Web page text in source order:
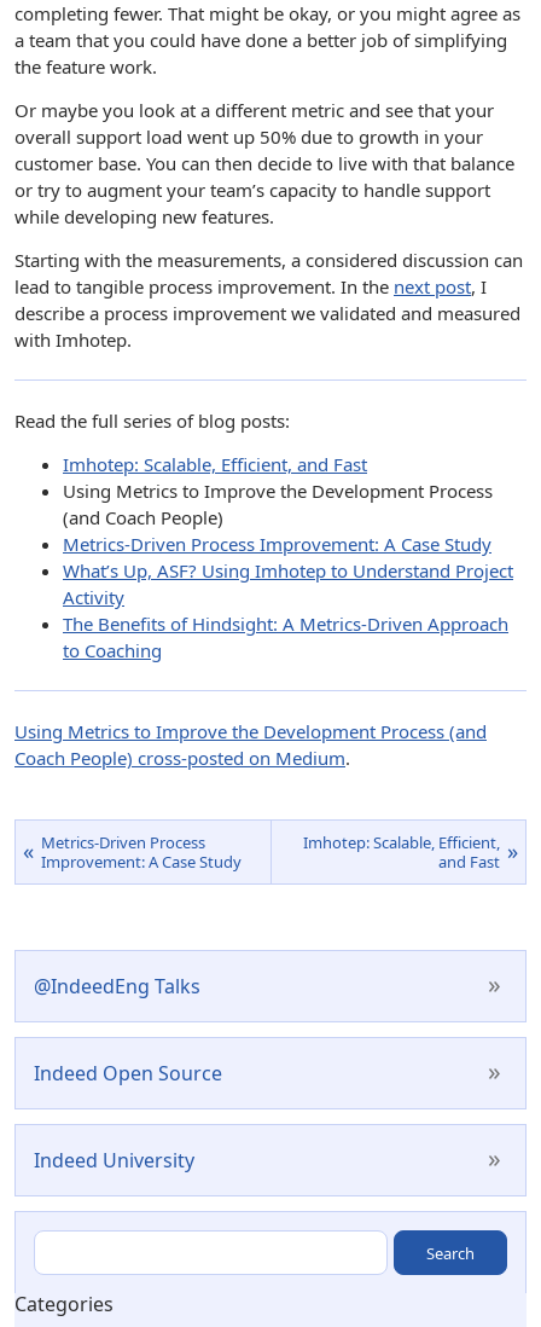
completing fewer. That might be okay, or you might agree as
a team that you could have done a better job of simplifying
the feature work.
Or maybe you look at a different metric and see that your
overall support load went up 50% due to growth in your
customer base. You can then decide to live with that balance
or try to augment your team’s capacity to handle support
while developing new features.
Starting with the measurements, a considered discussion can
lead to tangible process improvement. In the next post, I
describe a process improvement we validated and measured
with Imhotep.
Read the full series of blog posts:
Imhotep: Scalable, Efficient, and Fast
Using Metrics to Improve the Development Process
(and Coach People)
Metrics-Driven Process Improvement: A Case Study
What’s Up, ASF? Using Imhotep to Understand Project
Activity
The Benefits of Hindsight: A Metrics-Driven Approach
to Coaching
Using Metrics to Improve the Development Process (and
Coach People) cross-posted on Medium.
« Metrics-Driven Process
Improvement: A Case Study
Imhotep: Scalable, Efficient,
and Fast »
@IndeedEng Talks »
Indeed Open Source »
Indeed University »
Categories